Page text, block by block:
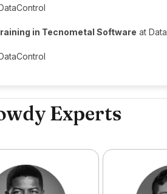
in Tecnometal Software at
Experts